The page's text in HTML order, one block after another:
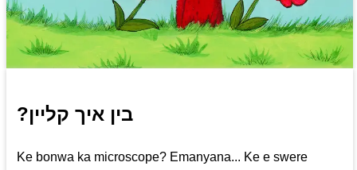
?בין איך קליין
Ke bonwa ka microscope? Emanyana... Ke e swere